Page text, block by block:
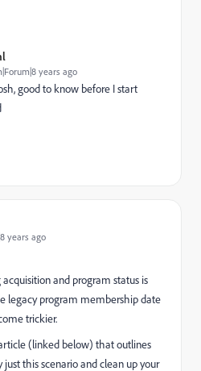
years ago
good to know before I start
years ago
and program status is
legacy program membership date
trickier.
(linked below) that outlines
this scenario and clean up your